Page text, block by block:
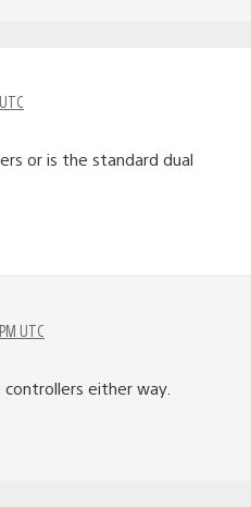
or is the standard dual
UTC
either way.